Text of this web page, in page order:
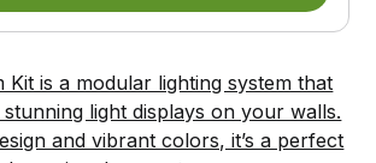
Kit is a modular lighting system that
light displays on your walls.
and vibrant colors, it’s a perfect